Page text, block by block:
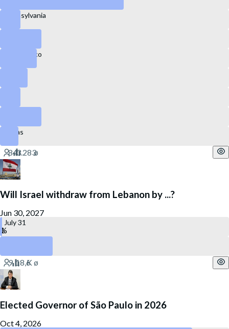
Pennsylvania
Puerto Rico
Texas
Will Israel withdraw from Lebanon by ...?
Jun 30, 2027
July 31
Elected Governor of São Paulo in 2026
Oct 4, 2026